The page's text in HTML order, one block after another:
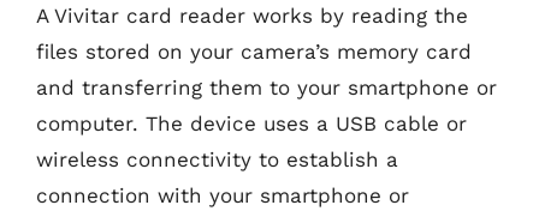
A Vivitar card reader works by reading the
files stored on your camera’s memory card
and transferring them to your smartphone or
computer. The device uses a USB cable or
wireless connectivity to establish a
connection with your smartphone or